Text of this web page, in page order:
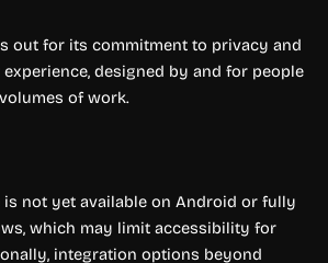
out for its commitment to privacy and
designed by and for people
of work.
is not yet available on Android or fully
which may limit accessibility for
integration options beyond